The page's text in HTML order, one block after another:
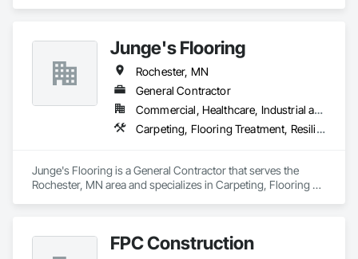
Junge's Flooring
Rochester, MN
General Contractor
Commercial, Healthcare, Industrial and Energy, Institutional, Residential
Carpeting, Flooring Treatment, Resilient Flooring, Specialty Flooring, Tile
Junge's Flooring is a General Contractor that serves the
Rochester, MN area and specializes in Carpeting, Flooring
FPC Construction